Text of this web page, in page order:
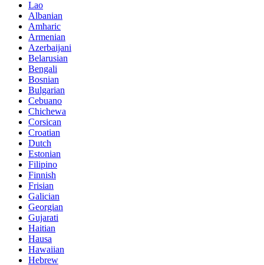
Lao
Albanian
Amharic
Armenian
Azerbaijani
Belarusian
Bengali
Bosnian
Bulgarian
Cebuano
Chichewa
Corsican
Croatian
Dutch
Estonian
Filipino
Finnish
Frisian
Galician
Georgian
Gujarati
Haitian
Hausa
Hawaiian
Hebrew